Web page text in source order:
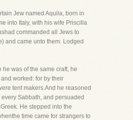
Jew named Aquila, born in
into Italy, with his wife Priscilla
commanded all Jews to
and came unto them. Lodged
he was of the same craft, he
worked: for by their
tent makers.And he reasoned
Sabbath, and persuaded
He stepped into the
time came for strangers to